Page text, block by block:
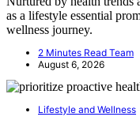
as a lifestyle essential
wellness journey.
2 Minutes Read Team
August 6, 2026
Lifestyle and Wellness